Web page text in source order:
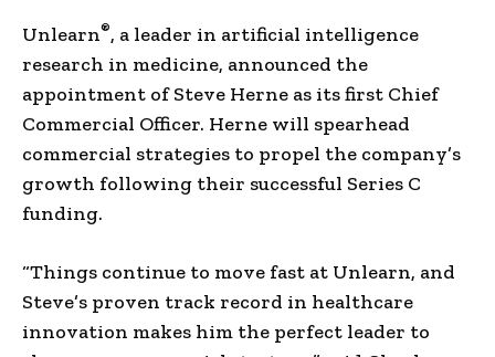
Unlearn®, a leader in artificial intelligence
research in medicine, announced the
appointment of Steve Herne as its first Chief
Commercial Officer. Herne will spearhead
commercial strategies to propel the company’s
growth following their successful Series C
funding.
“Things continue to move fast at Unlearn, and
Steve’s proven track record in healthcare
innovation makes him the perfect leader to